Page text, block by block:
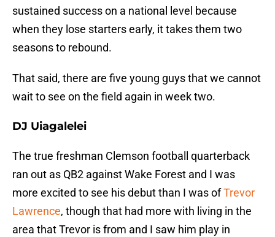
sustained success on a national level because
when they lose starters early, it takes them two
seasons to rebound.
That said, there are five young guys that we cannot
wait to see on the field again in week two.
DJ Uiagalelei
The true freshman Clemson football quarterback
ran out as QB2 against Wake Forest and I was
more excited to see his debut than I was ofTrevor
Lawrence, though that had more with living in the
area that Trevor is from and I saw him play in